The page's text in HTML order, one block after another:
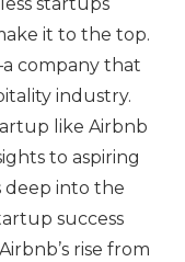
it to the top.
company that
industry.
like Airbnb
to aspiring
deep into the
success
rise from